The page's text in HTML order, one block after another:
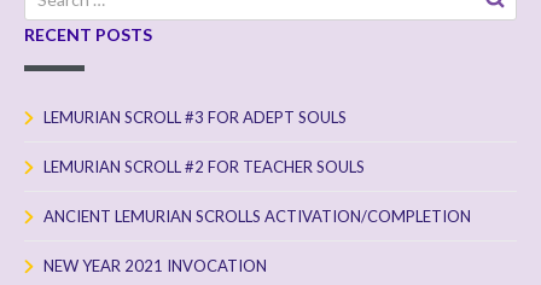
for:
RECENT POSTS
LEMURIAN SCROLL #3 FOR ADEPT SOULS
LEMURIAN SCROLL #2 FOR TEACHER SOULS
ANCIENT LEMURIAN SCROLLS ACTIVATION/COMPLETION
NEW YEAR 2021 INVOCATION